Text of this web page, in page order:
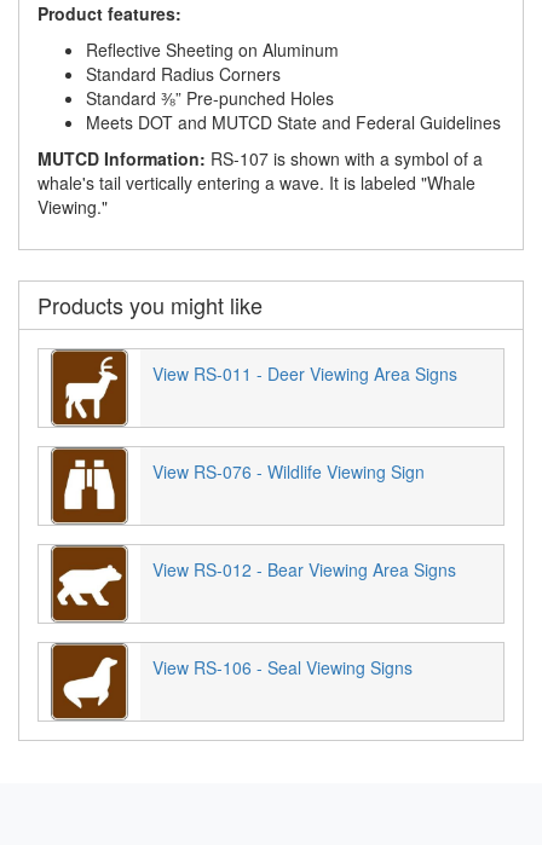
Product features:
Reflective Sheeting on Aluminum
Standard Radius Corners
Standard ⅜” Pre-punched Holes
Meets DOT and MUTCD State and Federal Guidelines
MUTCD Information: RS-107 is shown with a symbol of a
whale's tail vertically entering a wave. It is labeled "Whale
Viewing."
Products you might like
View RS-011 - Deer Viewing Area Signs
View RS-076 - Wildlife Viewing Sign
View RS-012 - Bear Viewing Area Signs
View RS-106 - Seal Viewing Signs